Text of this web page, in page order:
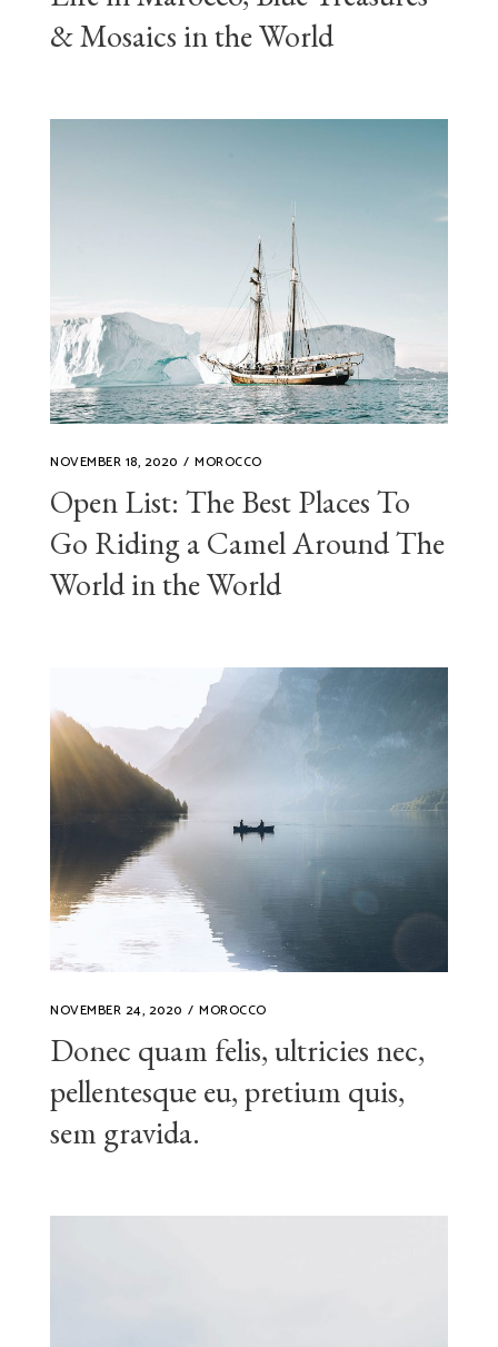
& Mosaics in the World
NOVEMBER 18, 2020 MOROCCO
Open List: The Best Places To
Go Riding a Camel Around The
World in the World
NOVEMBER 24, 2020 MOROCCO
Donec quam felis, ultricies nec,
pellentesque eu, pretium quis,
sem gravida.